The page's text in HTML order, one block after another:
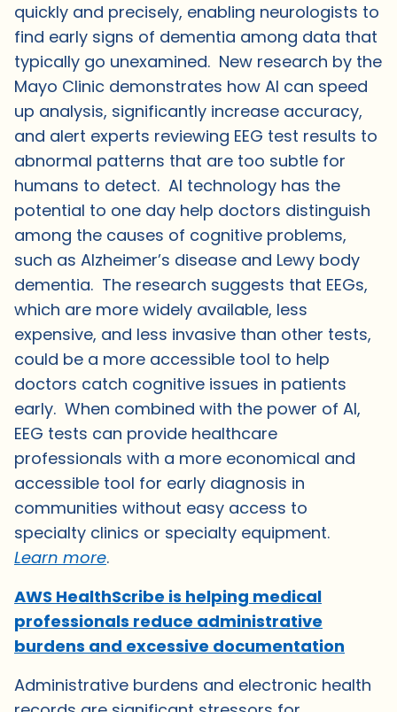
quickly and precisely, enabling neurologists to
find early signs of dementia among data that
typically go unexamined. New research by the
Mayo Clinic demonstrates how AI can speed
up analysis, significantly increase accuracy,
and alert experts reviewing EEG test results to
abnormal patterns that are too subtle for
humans to detect. AI technology has the
potential to one day help doctors distinguish
among the causes of cognitive problems,
such as Alzheimer’s disease and Lewy body
dementia. The research suggests that EEGs,
which are more widely available, less
expensive, and less invasive than other tests,
could be a more accessible tool to help
doctors catch cognitive issues in patients
early. When combined with the power of AI,
EEG tests can provide healthcare
professionals with a more economical and
accessible tool for early diagnosis in
communities without easy access to
specialty clinics or specialty equipment.
Learn more.
AWS HealthScribe is helping medical
professionals reduce administrative
burdens and excessive documentation
Administrative burdens and electronic health